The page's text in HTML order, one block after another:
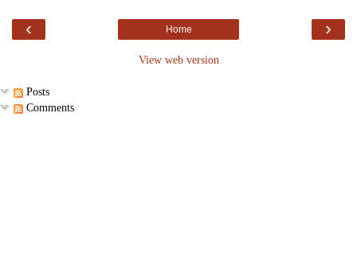
‹ ›
Home
View web version
Posts
Comments